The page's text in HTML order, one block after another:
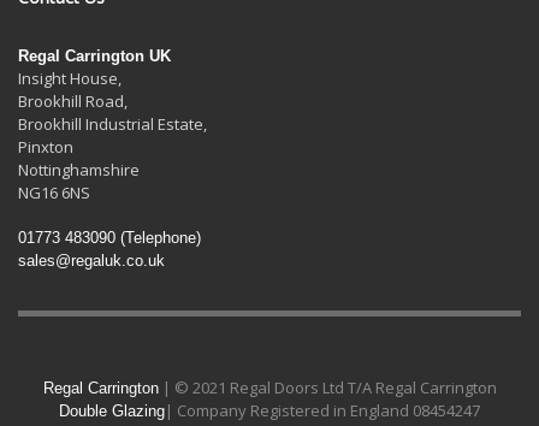
Regal Carrington UK
Insight House,
Brookhill Road,
Brookhill Industrial Estate,
Pinxton
Nottinghamshire
NG16 6NS
01773 483090 (Telephone)
sales@regaluk.co.uk
Regal Carrington| © 2021 Regal Doors Ltd T/A Regal Carrington
Double Glazing | Company Registered in England 08454247